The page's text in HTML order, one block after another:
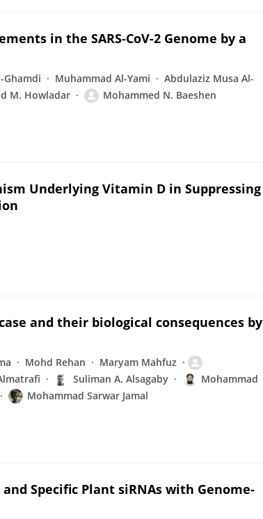
in the SARS-CoV-2 Genome by a
Ghamdi Muhammad Al-Yami
Abdulaziz Musa Al-
M. Howladar Mohammed N. Baeshen
Underlying Vitamin D in Suppressing
and their biological consequences by
Mohd Rehan
Maryam Mahfuz
Suliman A. Alsagaby
Mohammad
Mohammad Sarwar Jamal
Specific Plant siRNAs with Genome-